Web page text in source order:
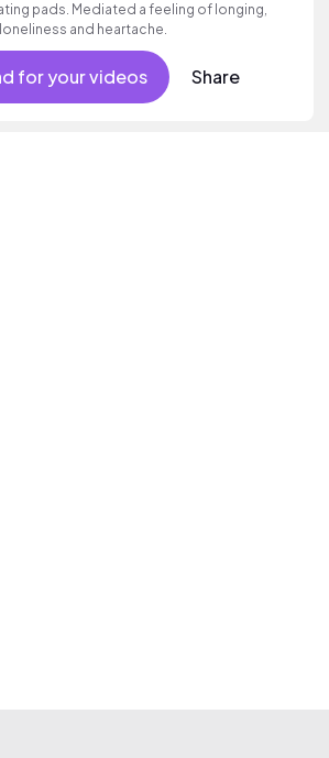
pads. Mediated a feeling of longing,
loneliness and heartache.
for your videos Share